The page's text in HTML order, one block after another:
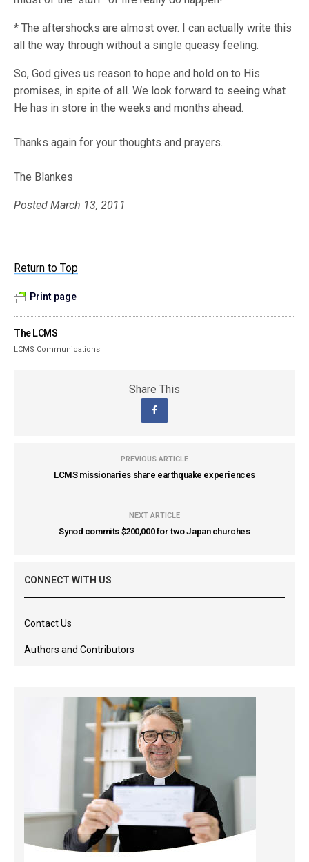
* The aftershocks are almost over. I can actually write this
all the way through without a single queasy feeling.
So, God gives us reason to hope and hold on to His
promises, in spite of all. We look forward to seeing what
He has in store in the weeks and months ahead.
Thanks again for your thoughts and prayers.
The Blankes
Posted March 13, 2011
Return to Top
Print page
The LCMS
LCMS Communications
Share This
PREVIOUS ARTICLE
LCMS missionaries share earthquake experiences
NEXT ARTICLE
Synod commits $200,000 for two Japan churches
CONNECT WITH US
Contact Us
Authors and Contributors